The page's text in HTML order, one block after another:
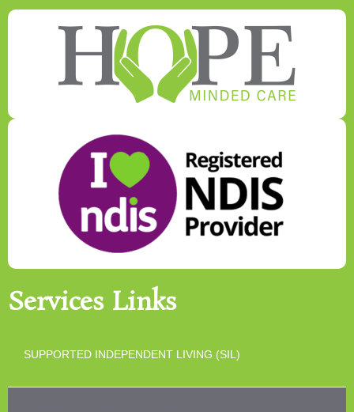
Services Links
SUPPORTED INDEPENDENT LIVING (SIL)